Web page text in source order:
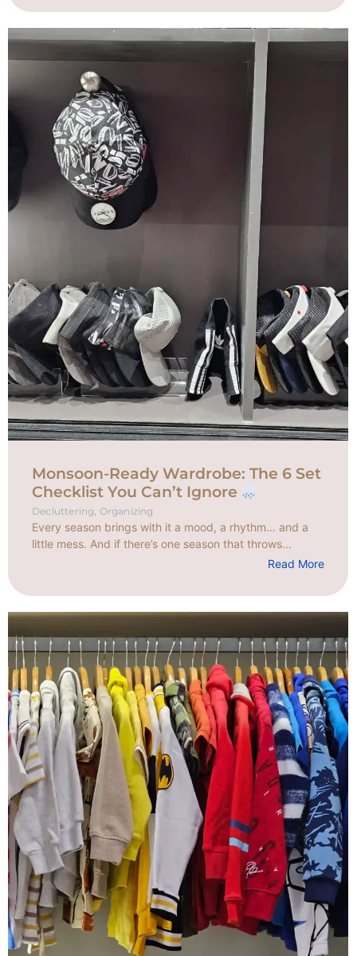
Monsoon-Ready Wardrobe: The 6 Set
Checklist You Can’t Ignore
Decluttering, Organizing
Every season brings with it a mood, a rhythm… and a
little mess. And if there’s one season that throws...
Read More